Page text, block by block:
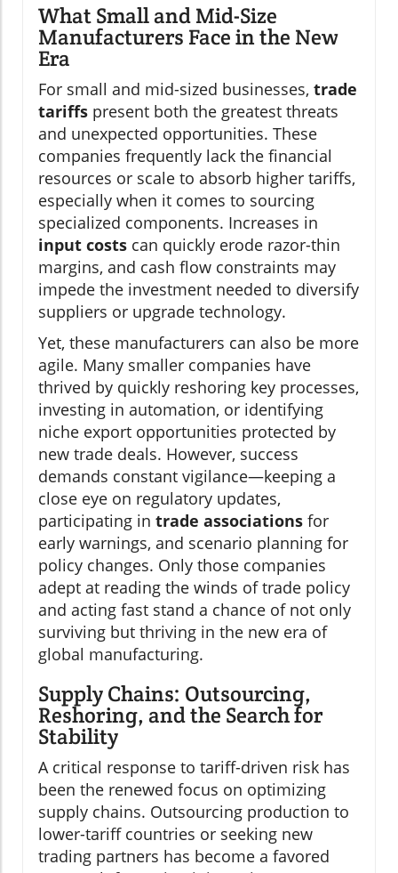
What Small and Mid-Size
Manufacturers Face in the New
Era
For small and mid-sized businesses, trade
tariffs present both the greatest threats
and unexpected opportunities. These
companies frequently lack the financial
resources or scale to absorb higher tariffs,
especially when it comes to sourcing
specialized components. Increases in
input costs can quickly erode razor-thin
margins, and cash flow constraints may
impede the investment needed to diversify
suppliers or upgrade technology.
Yet, these manufacturers can also be more
agile. Many smaller companies have
thrived by quickly reshoring key processes,
investing in automation, or identifying
niche export opportunities protected by
new trade deals. However, success
demands constant vigilance—keeping a
close eye on regulatory updates,
participating in trade associations for
early warnings, and scenario planning for
policy changes. Only those companies
adept at reading the winds of trade policy
and acting fast stand a chance of not only
surviving but thriving in the new era of
global manufacturing.
Supply Chains: Outsourcing,
Reshoring, and the Search for
Stability
A critical response to tariff-driven risk has
been the renewed focus on optimizing
supply chains. Outsourcing production to
lower-tariff countries or seeking new
trading partners has become a favored